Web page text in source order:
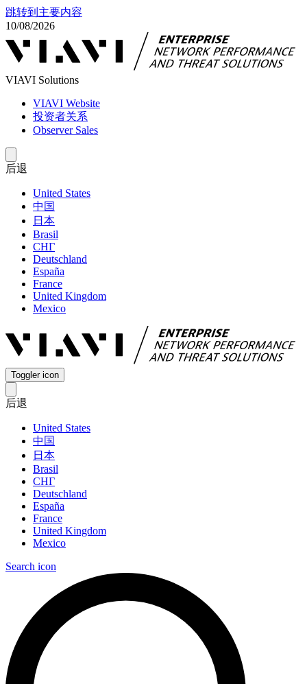
跳转到主要内容
10/08/2026
VIAVI Solutions
VIAVI Website
投资者关系
Observer Sales
后退
United States
中国
日本
Brasil
СНГ
Deutschland
España
France
United Kingdom
Mexico
Toggler icon
后退
United States
中国
日本
Brasil
СНГ
Deutschland
España
France
United Kingdom
Mexico
Search icon